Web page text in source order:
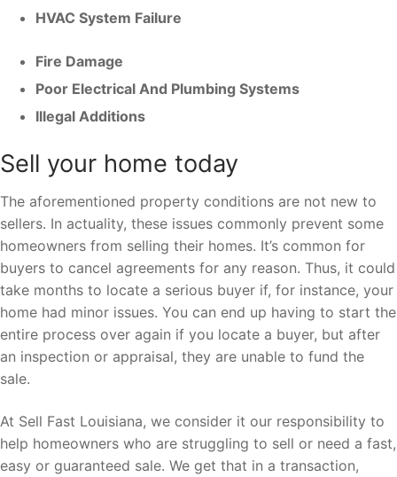
HVAC System Failure
Fire Damage
Poor Electrical And Plumbing Systems
Illegal Additions
Sell your home today
The aforementioned property conditions are not new to
sellers. In actuality, these issues commonly prevent some
homeowners from selling their homes. It’s common for
buyers to cancel agreements for any reason. Thus, it could
take months to locate a serious buyer if, for instance, your
home had minor issues. You can end up having to start the
entire process over again if you locate a buyer, but after
an inspection or appraisal, they are unable to fund the
sale.
At Sell Fast Louisiana, we consider it our responsibility to
help homeowners who are struggling to sell or need a fast,
easy or guaranteed sale. We get that in a transaction,